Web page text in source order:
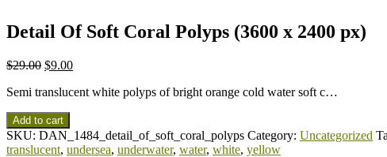
Detail Of Soft Coral Polyps (3600 x 2400 px)
$29.00 $9.00
Semi translucent white polyps of bright orange cold water soft c…
Add to cart
SKU: DAN_1484_detail_of_soft_coral_polyps Category: Uncategorized
translucent, undersea, underwater, water, white, yellow